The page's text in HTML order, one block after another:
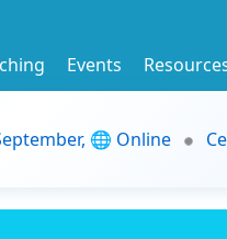
Events
🌐 Online